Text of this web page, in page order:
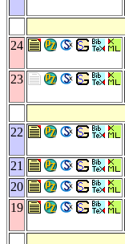
24
23
22
21
20
19